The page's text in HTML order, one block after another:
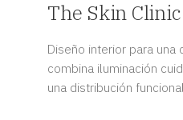
The Skin
Dermatológica
Diseño interior para una
combina iluminación
una distribución